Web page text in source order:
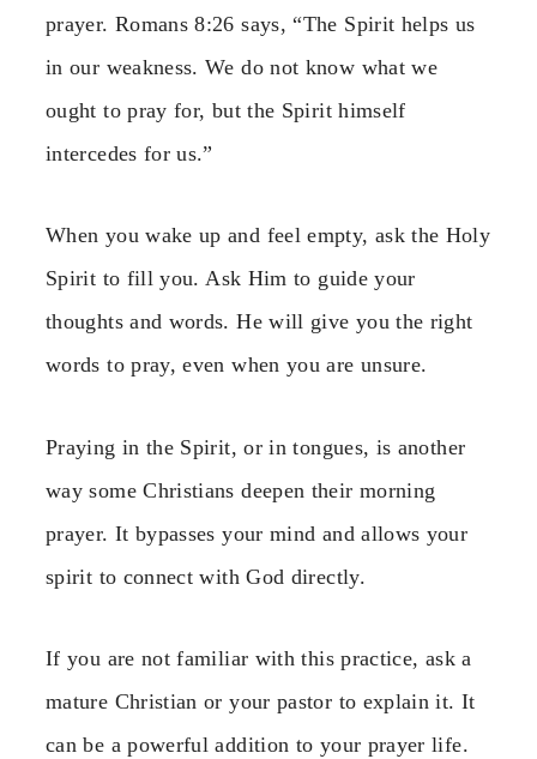
prayer. Romans 8:26 says, “The Spirit helps us
in our weakness. We do not know what we
ought to pray for, but the Spirit himself
intercedes for us.”
When you wake up and feel empty, ask the Holy
Spirit to fill you. Ask Him to guide your
thoughts and words. He will give you the right
words to pray, even when you are unsure.
Praying in the Spirit, or in tongues, is another
way some Christians deepen their morning
prayer. It bypasses your mind and allows your
spirit to connect with God directly.
If you are not familiar with this practice, ask a
mature Christian or your pastor to explain it. It
can be a powerful addition to your prayer life.